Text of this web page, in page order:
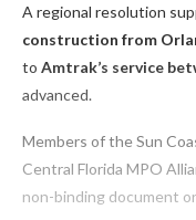
A regional resolution
construction from
to Amtrak’s service
advanced.
Members of the Sun
Central Florida MPO
non-binding document